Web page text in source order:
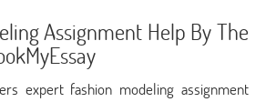
Assignment Help By The
expert fashion modeling assignment